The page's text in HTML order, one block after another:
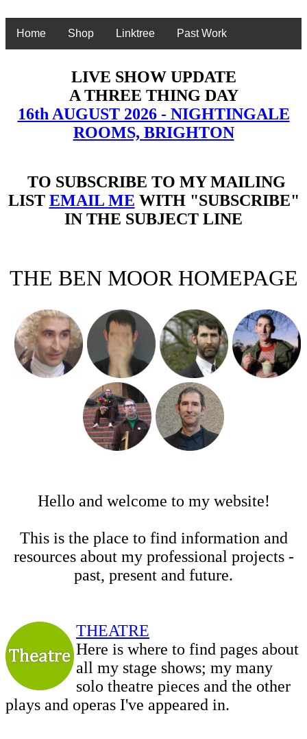
Home Shop Linktree Past Work
LIVE SHOW UPDATE
A THREE THING DAY
16th AUGUST 2026 - NIGHTINGALE
ROOMS, BRIGHTON
TO SUBSCRIBE TO MY MAILING
LIST EMAIL ME WITH "SUBSCRIBE"
IN THE SUBJECT LINE
THE BEN MOOR HOMEPAGE
Hello and welcome to my website!
This is the place to find information and
resources about my professional projects -
past, present and future.
THEATRE
Here is where to find pages about
all my stage shows; my many
solo theatre pieces and the other
plays and operas I've appeared in.